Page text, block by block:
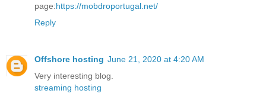
page:https://mobdroportugal.net/
Reply
Offshore hosting June 21, 2020 at 4:20 AM
Very interesting blog.
streaming hosting